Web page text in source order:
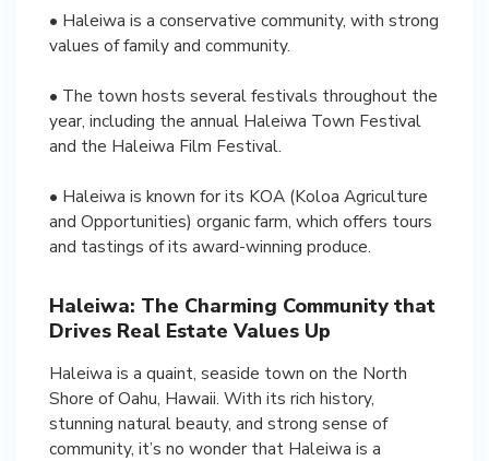
• Haleiwa is a conservative community, with strong
values of family and community.
• The town hosts several festivals throughout the
year, including the annual Haleiwa Town Festival
and the Haleiwa Film Festival.
• Haleiwa is known for its KOA (Koloa Agriculture
and Opportunities) organic farm, which offers tours
and tastings of its award-winning produce.
Haleiwa: The Charming Community that
Drives Real Estate Values Up
Haleiwa is a quaint, seaside town on the North
Shore of Oahu, Hawaii. With its rich history,
stunning natural beauty, and strong sense of
community, it’s no wonder that Haleiwa is a